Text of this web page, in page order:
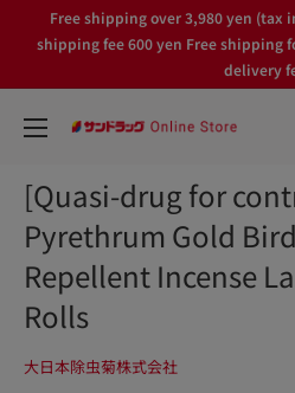
Free shipping over 3,980 yen
shipping fee 600 yen Free shipping
delivery
サ
ド
ラ
グ
Online
[Quasi-drug for
Pyrethrum Gold
Repellent Incense
Rolls
大日本除虫菊株式会社